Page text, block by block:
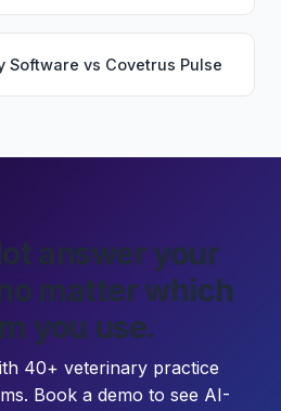
Software vs Covetrus Pulse
answer your
matter which
you use.
40+ veterinary practice
Book a demo to see AI-